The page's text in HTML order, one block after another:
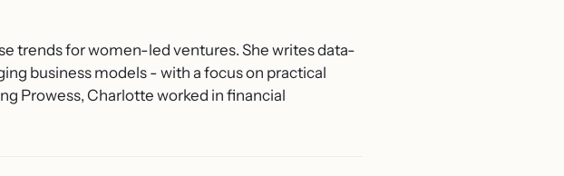
trends for women-led ventures. She writes data-
business models - with a focus on practical
Prowess, Charlotte worked in financial